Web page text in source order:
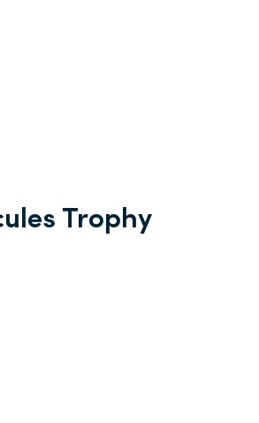
Trophy